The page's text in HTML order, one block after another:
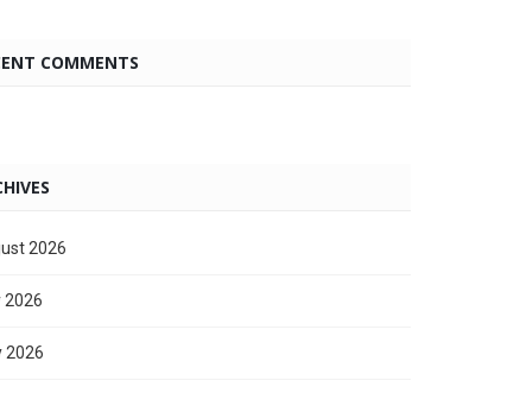
COMMENTS
2026
2026
2026